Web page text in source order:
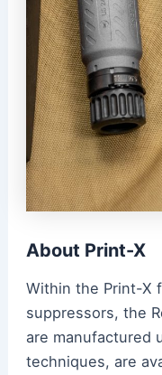
About Print-X
Within the Print-X
suppressors, the
are manufactured
techniques, are